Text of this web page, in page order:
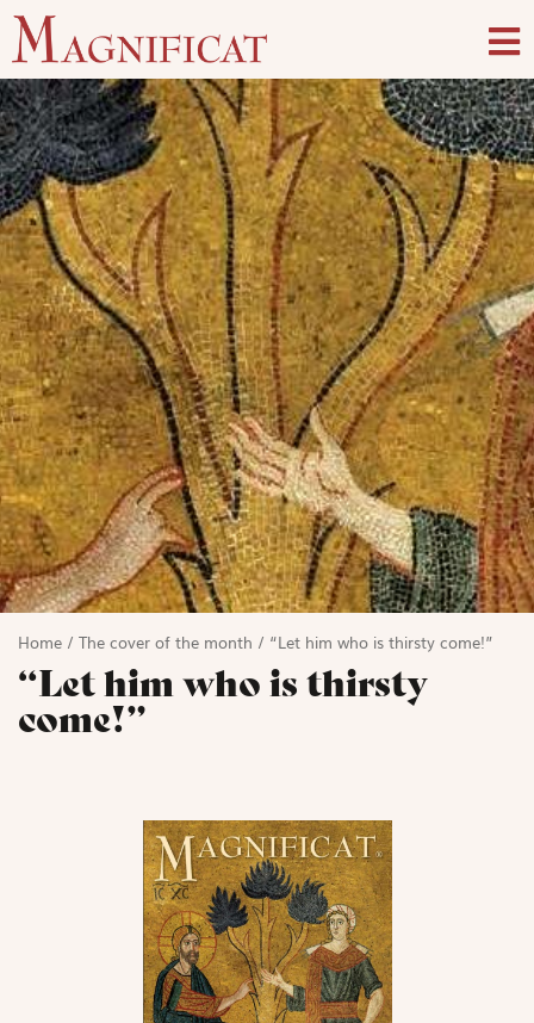
Home / The cover of the month / “Let him who is thirsty come!”
“Let him who is thirsty
come!”